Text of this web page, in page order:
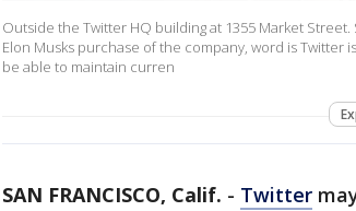
Outside the Twitter HQ building at 1355 Market
Elon Musks purchase of the company, word is
be able to maintain curren
SAN FRANCISCO, Calif. - Twitter